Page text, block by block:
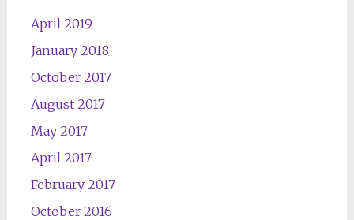
April 2019
January 2018
October 2017
August 2017
May 2017
April 2017
February 2017
October 2016